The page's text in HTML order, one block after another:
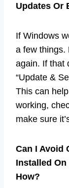
Updates Or
If Windows
a few things.
again. If that
“Update &
This can
working,
make sure
Can I Avoid
Installed On
How?